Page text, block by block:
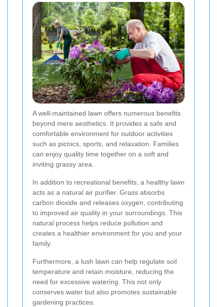
A well-maintained lawn offers numerous benefits
beyond mere aesthetics. It provides a safe and
comfortable environment for outdoor activities
such as picnics, sports, and relaxation. Families
can enjoy quality time together on a soft and
inviting grassy area.
In addition to recreational benefits, a healthy lawn
acts as a natural air purifier. Grass absorbs
carbon dioxide and releases oxygen, contributing
to improved air quality in your surroundings. This
natural process helps reduce pollution and
creates a healthier environment for you and your
family.
Furthermore, a lush lawn can help regulate soil
temperature and retain moisture, reducing the
need for excessive watering. This not only
conserves water but also promotes sustainable
gardening practices.